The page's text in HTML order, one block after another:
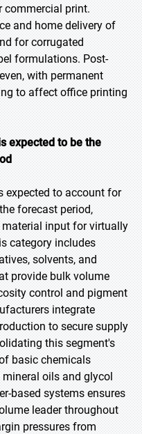
commercial print.
and home delivery of
for corrugated
formulations. Post-
with permanent
to affect office printing
expected to be the
expected to account for
forecast period,
input for virtually
category includes
solvents, and
provide bulk volume
control and pigment
integrate
to secure supply
this segment's
basic chemicals
oils and glycol
based systems ensures
leader throughout
pressures from